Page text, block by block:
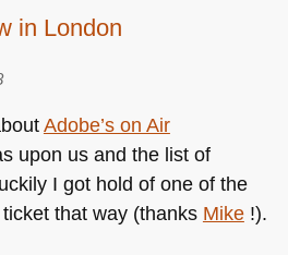
in London
Adobe’s on Air
upon us and the list of
I got hold of one of the
that way (thanks Mike!).